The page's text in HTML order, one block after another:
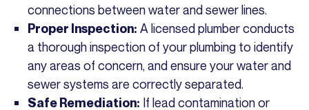
connections between water and sewer lines.
Proper Inspection: A licensed plumber conducts
a thorough inspection of your plumbing to identify
any areas of concern, and ensure your water and
sewer systems are correctly separated.
Safe Remediation: If lead contamination or